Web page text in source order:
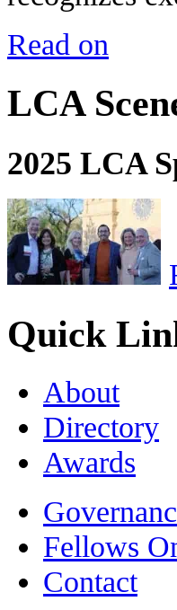
Read on
LCA
2025 LCA
Quick
About
Directory
Awards
Fellows
Contact